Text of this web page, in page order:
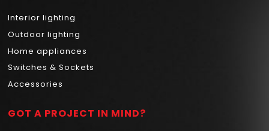
Interior lighting
Outdoor lighting
Home appliances
Switches & Sockets
Accessories
GOT A PROJECT IN MIND?